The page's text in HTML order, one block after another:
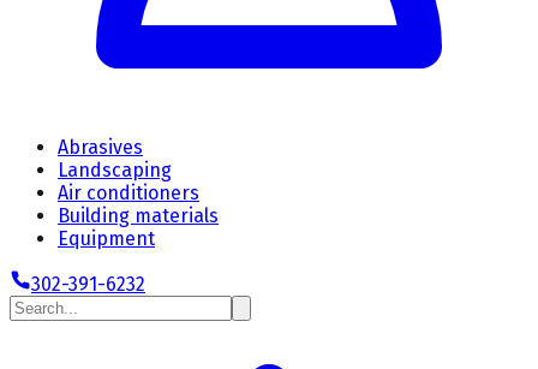
Abrasives
Landscaping
Air conditioners
Building materials
Equipment
302-391-6232